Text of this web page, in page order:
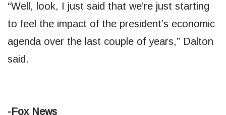
“Well, look, I just said that we’re just starting
to feel the impact of the president’s economic
agenda over the last couple of years,” Dalton
said.
-Fox News